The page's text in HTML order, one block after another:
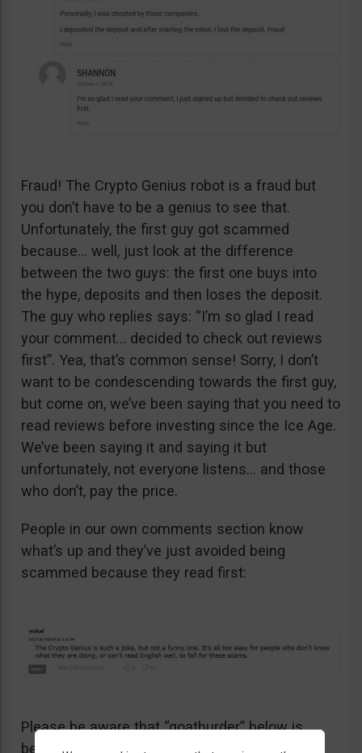
Fraud! The Crypto Genius robot is a fraud but
you don’t have to be a genius to see that.
Unfortunately, the first guy got scammed
because… well, just look at the difference
between the two guys: the first one buys into
the hype, deposits and then loses the deposit.
The guy who replies says: “I’m so glad I read
your comment… decided to check out reviews
first”. Yea, that’s common sense! Sorry, I don’t
want to be condescending towards the first guy,
but come on, we’ve been saying that you need to
read reviews before investing since the Ice Age.
We’ve been saying it and saying it but
unfortunately, not everyone listens… and those
who don’t, pay the price.
People in our own comments section know
what’s up and they’ve just avoided being
scammed because they read first:
Please be aware that “goathurder” below is
being cynical. He didn’t actually sell his kidney!